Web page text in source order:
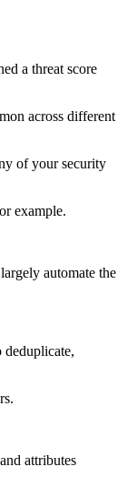
a threat score
across different
of your security
example.
automate the
deduplicate,
attributes